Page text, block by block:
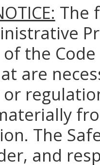
The
of the
are
The
and